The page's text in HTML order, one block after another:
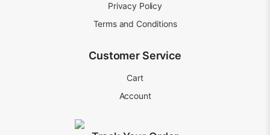
Privacy Policy
Terms and Conditions
Customer Service
Cart
Account